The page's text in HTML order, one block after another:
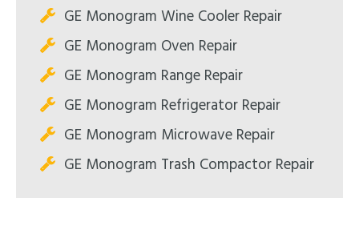
GE Monogram Wine Cooler Repair
GE Monogram Oven Repair
GE Monogram Range Repair
GE Monogram Refrigerator Repair
GE Monogram Microwave Repair
GE Monogram Trash Compactor Repair